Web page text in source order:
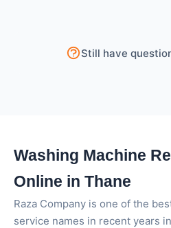
also stop the machine from
Still have
Washing Machine
Online in Thane
Raza Company is one of the
service names in recent years